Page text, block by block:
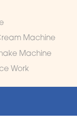
Machine
Machine
Work